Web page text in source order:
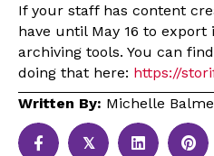
If your staff has content
have until May 16 to export
archiving tools. You can
doing that here: https://
Written By: Michelle
𝕏